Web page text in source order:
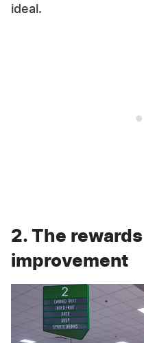
ideal.
2. The
improvement